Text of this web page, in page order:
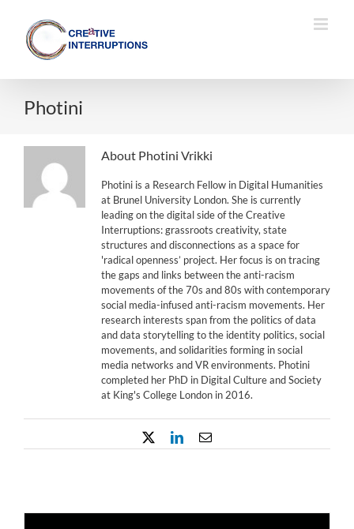
content
Photini
About Photini Vrikki
Photini is a Research Fellow in Digital Humanities
at Brunel University London. She is currently
leading on the digital side of the Creative
Interruptions: grassroots creativity, state
structures and disconnections as a space for
'radical openness’ project. Her focus is on tracing
the gaps and links between the anti-racism
movements of the 70s and 80s with contemporary
social media-infused anti-racism movements. Her
research interests span from the politics of data
and data storytelling to the identity politics, social
movements, and solidarities forming in social
media networks and VR environments. Photini
completed her PhD in Digital Culture and Society
at King's College London in 2016.
LinkedInEmail